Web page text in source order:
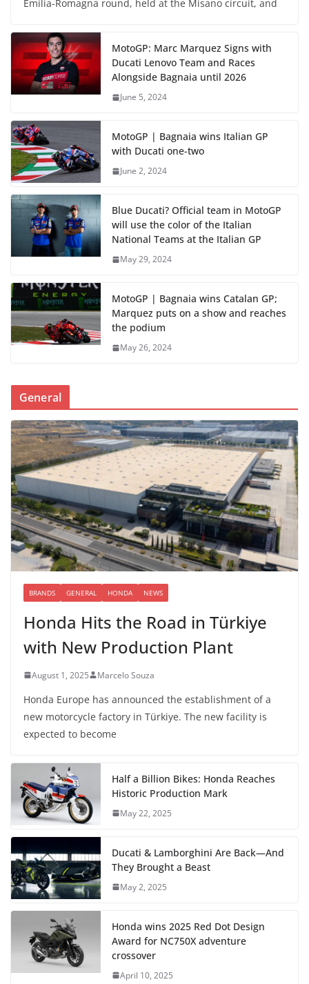
Emilia-Romagna round, held at the Misano circuit, and
MotoGP: Marc Marquez Signs with
Ducati Lenovo Team and Races
Alongside Bagnaia until 2026
June 5, 2024
MotoGP | Bagnaia wins Italian GP
with Ducati one-two
June 2, 2024
Blue Ducati? Official team in MotoGP
will use the color of the Italian
National Teams at the Italian GP
May 29, 2024
MotoGP | Bagnaia wins Catalan GP;
Marquez puts on a show and reaches
the podium
May 26, 2024
General
BRANDS GENERAL HONDA NEWS
Honda Hits the Road in Türkiye
with New Production Plant
August 1, 2025 Marcelo Souza
Honda Europe has announced the establishment of a
new motorcycle factory in Türkiye. The new facility is
expected to become
Half a Billion Bikes: Honda Reaches
Historic Production Mark
May 22, 2025
Ducati & Lamborghini Are Back—And
They Brought a Beast
May 2, 2025
Honda wins 2025 Red Dot Design
Award for NC750X adventure
crossover
April 10, 2025